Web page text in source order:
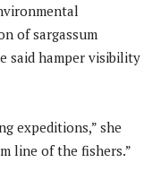
of sargassum
said hamper visibility
expeditions,” she
line of the fishers.”